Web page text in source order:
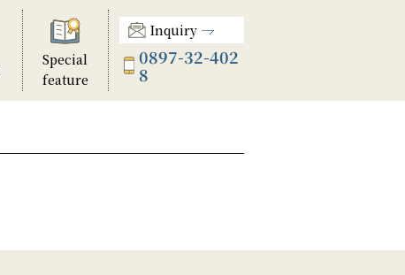
Special
feature
Inquiry
0897-32-402
8